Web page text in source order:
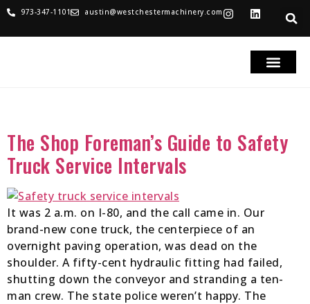
973-347-1101 austin@westchestermachinery.com
The Shop Foreman’s Guide to Safety
Truck Service Intervals
It was 2 a.m. on I-80, and the call came in. Our
brand-new cone truck, the centerpiece of an
overnight paving operation, was dead on the
shoulder. A fifty-cent hydraulic fitting had failed,
shutting down the conveyor and stranding a ten-
man crew. The state police weren’t happy. The